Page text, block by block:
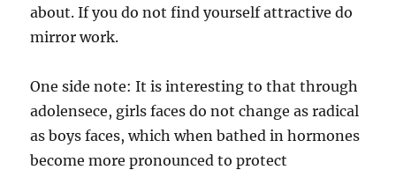
about. If you do not find yourself attractive do
mirror work.
One side note: It is interesting to that through
adolensece, girls faces do not change as radical
as boys faces, which when bathed in hormones
become more pronounced to protect